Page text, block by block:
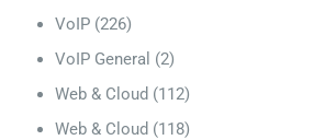
VoIP (226)
VoIP General (2)
Web & Cloud (112)
Web & Cloud (118)